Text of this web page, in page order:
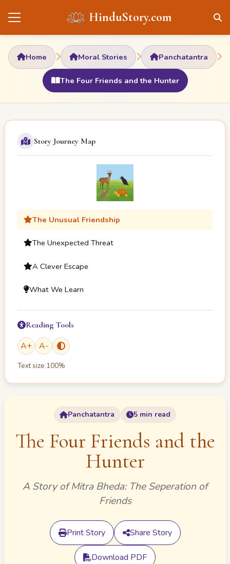
HinduStory.com
Home Moral Stories Panchatantra
The Four Friends and the Hunter
Story Journey Map
The Unusual Friendship
The Unexpected Threat
A Clever Escape
What We Learn
Reading Tools
A+ A-
Text size 100%
Panchatantra 5 min read
The Four Friends and the
Hunter
A Story of Mitra Bheda: The Seperation of
Friends
Print Story Share Story
Download PDF